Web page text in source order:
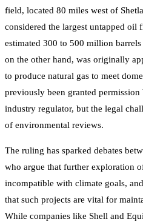
field, located 80 miles west of
considered the largest untapped oil
estimated 300 to 500 million
on the other hand, was originally
to produce natural gas to meet
previously been granted
industry regulator, but the legal
of environmental reviews.
The ruling has sparked debates
who argue that further exploration
incompatible with climate goals,
that such projects are vital for
While companies like Shell and